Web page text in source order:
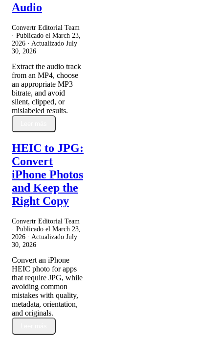
Audio
Convertr Editorial Team
· Publicado el March 23,
2026 · Actualizado July
30, 2026
Extract the audio track
from an MP4, choose
an appropriate MP3
bitrate, and avoid
silent, clipped, or
mislabeled results.
HEIC to JPG:
Convert
iPhone Photos
and Keep the
Right Copy
Convertr Editorial Team
· Publicado el March 23,
2026 · Actualizado July
30, 2026
Convert an iPhone
HEIC photo for apps
that require JPG, while
avoiding common
mistakes with quality,
metadata, orientation,
and originals.